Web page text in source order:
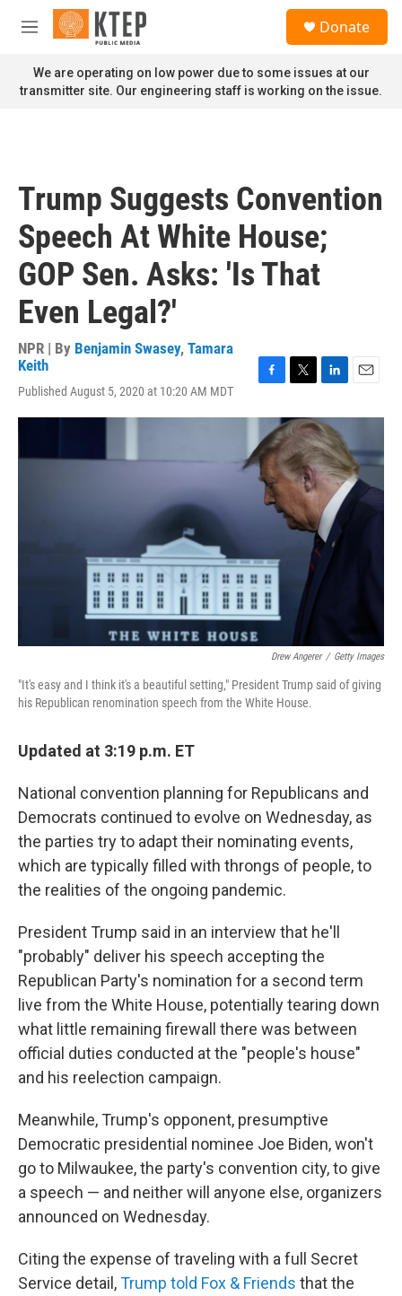
Skip to main content
M
n
u
Donate
We are operating on low power due to some issues at our
transmitter site. Our engineering staff is working on the issue.
Trump Suggests Convention
Speech At White House;
GOP Sen. Asks: 'Is That
Even Legal?'
NPR | By Benjamin Swasey, Tamara
Keith
Published August 5, 2020 at 10:20 AM MDT
c
e
b
o
o
k
i
t
t
e
r
n
k
e
d
I
n
a
l
Drew Angerer / Getty Images
"It's easy and I think it's a beautiful setting," President Trump said of giving
his Republican renomination speech from the White House.
Updated at 3:19 p.m. ET
National convention planning for Republicans and
Democrats continued to evolve on Wednesday, as
the parties try to adapt their nominating events,
which are typically filled with throngs of people, to
the realities of the ongoing pandemic.
President Trump said in an interview that he'll
"probably" deliver his speech accepting the
Republican Party's nomination for a second term
live from the White House, potentially tearing down
what little remaining firewall there was between
official duties conducted at the "people's house"
and his reelection campaign.
Meanwhile, Trump's opponent, presumptive
Democratic presidential nominee Joe Biden, won't
go to Milwaukee, the party's convention city, to give
a speech — and neither will anyone else, organizers
announced on Wednesday.
Citing the expense of traveling with a full Secret
Service detail,Trump told Fox & Friends that the